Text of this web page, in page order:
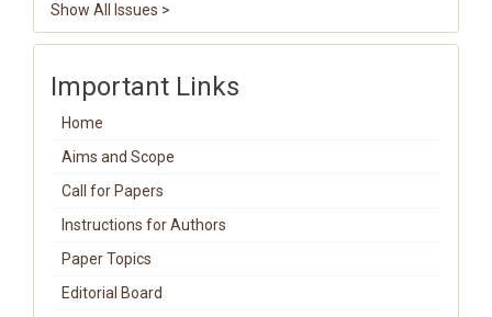
Show All Issues >
Important Links
Home
Aims and Scope
Call for Papers
Instructions for Authors
Paper Topics
Editorial Board